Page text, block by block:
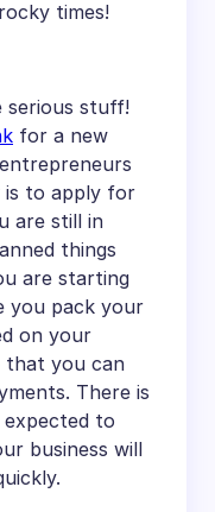
times!
serious stuff!
for a new
is to apply for
are still in
things
are starting
you pack your
on your
that you can
There is
expected to
business will